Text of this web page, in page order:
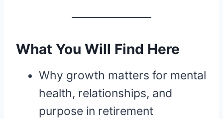
What You Will Find Here
Why growth matters for mental
health, relationships, and
purpose in retirement